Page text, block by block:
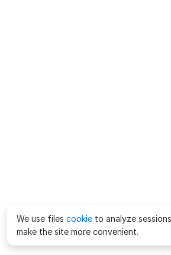
We use files cookie to analyze
make the site more convenient.